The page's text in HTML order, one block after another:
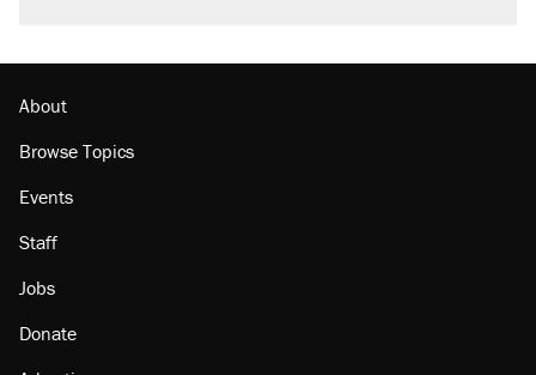
About
Browse Topics
Events
Staff
Jobs
Donate